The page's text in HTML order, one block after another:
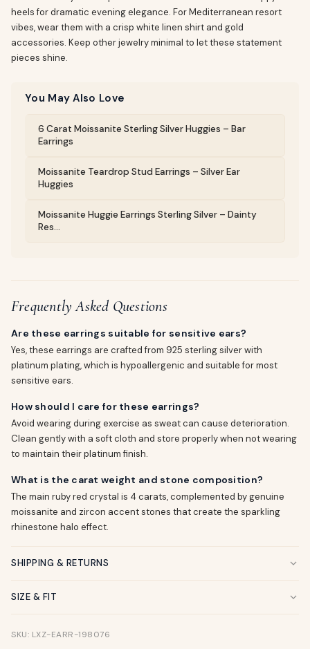
heels for dramatic evening elegance. For Mediterranean resort
vibes, wear them with a crisp white linen shirt and gold
accessories. Keep other jewelry minimal to let these statement
pieces shine.
You May Also Love
6 Carat Moissanite Sterling Silver Huggies – Bar
Earrings
Moissanite Teardrop Stud Earrings – Silver Ear
Huggies
Moissanite Huggie Earrings Sterling Silver – Dainty
Res...
Frequently Asked Questions
Are these earrings suitable for sensitive ears?
Yes, these earrings are crafted from 925 sterling silver with
platinum plating, which is hypoallergenic and suitable for most
sensitive ears.
How should I care for these earrings?
Avoid wearing during exercise as sweat can cause deterioration.
Clean gently with a soft cloth and store properly when not wearing
to maintain their platinum finish.
What is the carat weight and stone composition?
The main ruby red crystal is 4 carats, complemented by genuine
moissanite and zircon accent stones that create the sparkling
rhinestone halo effect.
SHIPPING & RETURNS
SIZE & FIT
SKU: LXZ-EARR-198076